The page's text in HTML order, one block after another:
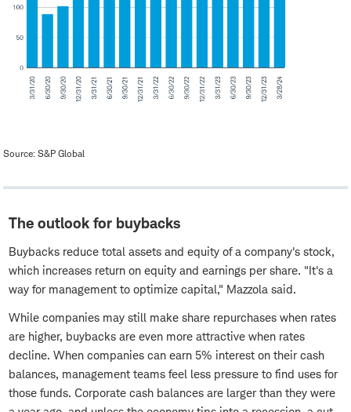
Source: S&P Global
The outlook for buybacks
Buybacks reduce total assets and equity of a company's stock,
which increases return on equity and earnings per share. "It's a
way for management to optimize capital," Mazzola said.
While companies may still make share repurchases when rates
are higher, buybacks are even more attractive when rates
decline. When companies can earn 5% interest on their cash
balances, management teams feel less pressure to find uses for
those funds. Corporate cash balances are larger than they were